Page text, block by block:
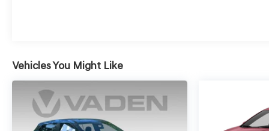
Vehicles You Might Like